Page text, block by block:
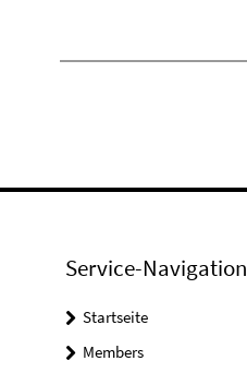
Service-Navigation
Startseite
Members